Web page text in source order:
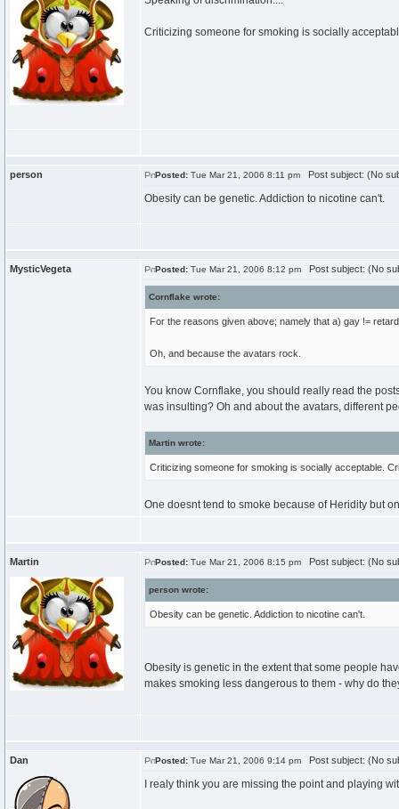
Criticizing someone for smoking is socially
person Posted: Tue Mar 21, 2006 8:11 pm Post subject: (No
Obesity can be genetic. Addiction to nicotine can't.
MysticVegeta Posted: Tue Mar 21, 2006 8:12 pm Post subject: (No
Cornflake wrote:
For the reasons given above; namely that a) gay !=
Oh, and because the avatars rock.
You know Cornflake, you should really read the
was insulting? Oh and about the avatars, different
Martin wrote:
Criticizing someone for smoking is socially acceptable.
One doesnt tend to smoke because of Heridity but
Martin Posted: Tue Mar 21, 2006 8:15 pm Post subject: (No
person wrote:
Obesity can be genetic. Addiction to nicotine can't.
Obesity is genetic in the extent that some people
makes smoking less dangerous to them - why do
Dan Posted: Tue Mar 21, 2006 9:14 pm Post subject: (No
I realy think you are missing the point and playing